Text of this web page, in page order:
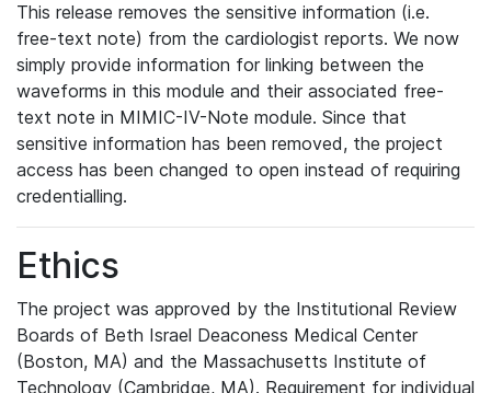
This release removes the sensitive information (i.e.
free-text note) from the cardiologist reports. We now
simply provide information for linking between the
waveforms in this module and their associated free-
text note in MIMIC-IV-Note module. Since that
sensitive information has been removed, the project
access has been changed to open instead of requiring
credentialling.
Ethics
The project was approved by the Institutional Review
Boards of Beth Israel Deaconess Medical Center
(Boston, MA) and the Massachusetts Institute of
Technology (Cambridge, MA). Requirement for individual